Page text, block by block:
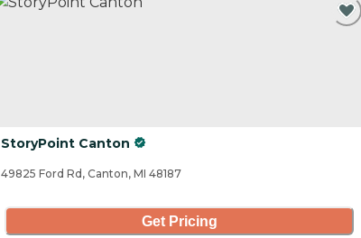
StoryPoint Canton
49825 Ford Rd, Canton, MI 48187
Get Pricing